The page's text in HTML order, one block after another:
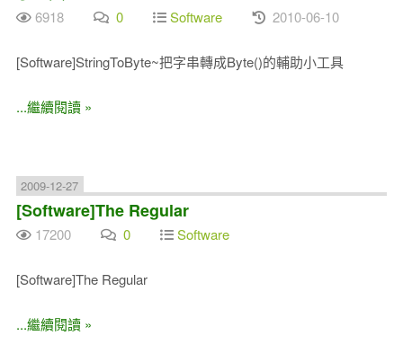
6918 0 Software 2010-06-10
[Software]StringToByte~把字串轉成Byte()的輔助小工具
...繼續閱讀 »
2009-12-27
[Software]The Regular
17200 0 Software
[Software]The Regular
...繼續閱讀 »